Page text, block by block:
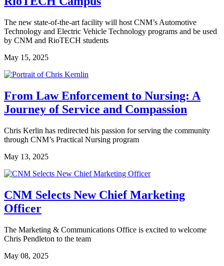
The new state-of-the-art facility will host CNM’s Automotive
Technology and Electric Vehicle Technology programs and be used
by CNM and RioTECH students
May 15, 2025
From Law Enforcement to Nursing: A
Journey of Service and Compassion
Chris Kerlin has redirected his passion for serving the community
through CNM’s Practical Nursing program
May 13, 2025
CNM Selects New Chief Marketing
Officer
The Marketing & Communications Office is excited to welcome
Chris Pendleton to the team
May 08, 2025